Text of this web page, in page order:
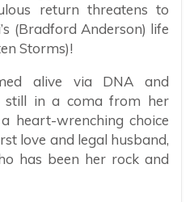
return threatens to
(Bradford Anderson) life
Storms)!
alive via DNA and
still in a coma from her
heart-wrenching choice
love and legal husband,
has been her rock and